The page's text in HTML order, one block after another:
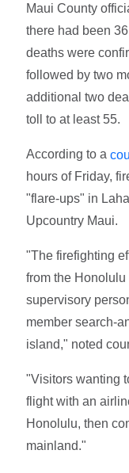
Maui County
there had been
deaths were
followed by two
additional two
toll to at least 55.
According to a
hours of Friday,
"flare-ups" in
Upcountry Maui.
"The firefighting
from the
supervisory
member search-
island," noted
"Visitors wanting
flight with an
Honolulu, then
mainland."